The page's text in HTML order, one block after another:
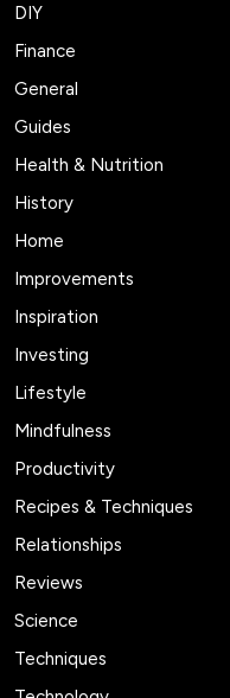
DIY
Finance
General
Guides
Health & Nutrition
History
Home
Improvements
Inspiration
Investing
Lifestyle
Mindfulness
Productivity
Recipes & Techniques
Relationships
Reviews
Science
Techniques